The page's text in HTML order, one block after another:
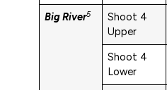
Big River5
Shoot 4
Upper
Shoot 4
Lower